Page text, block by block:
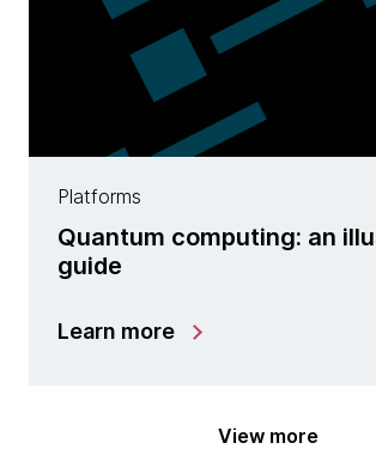
Platforms
Quantum computing: an
guide
Learn more
View more